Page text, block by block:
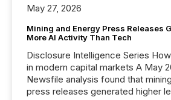
May 27, 2026
Mining and Energy Press Releases
More AI Activity Than Tech
Disclosure Intelligence Series
in modern capital markets A May
Newsfile analysis found that
press releases generated higher